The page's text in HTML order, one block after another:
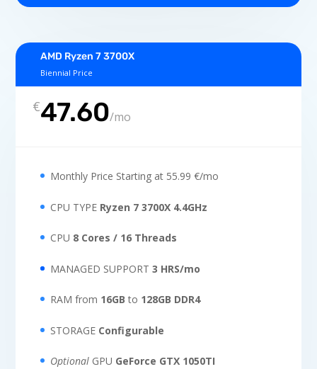
AMD Ryzen 7 3700X
Biennial Price
€47.60/mo
Monthly Price Starting at 55.99 €/mo
CPU TYPE Ryzen 7 3700X 4.4GHz
CPU 8 Cores / 16 Threads
MANAGED SUPPORT3 HRS/mo
RAM from 16GBto 128GB DDR4
STORAGE Configurable
Optional GPU GeForce GTX 1050TI